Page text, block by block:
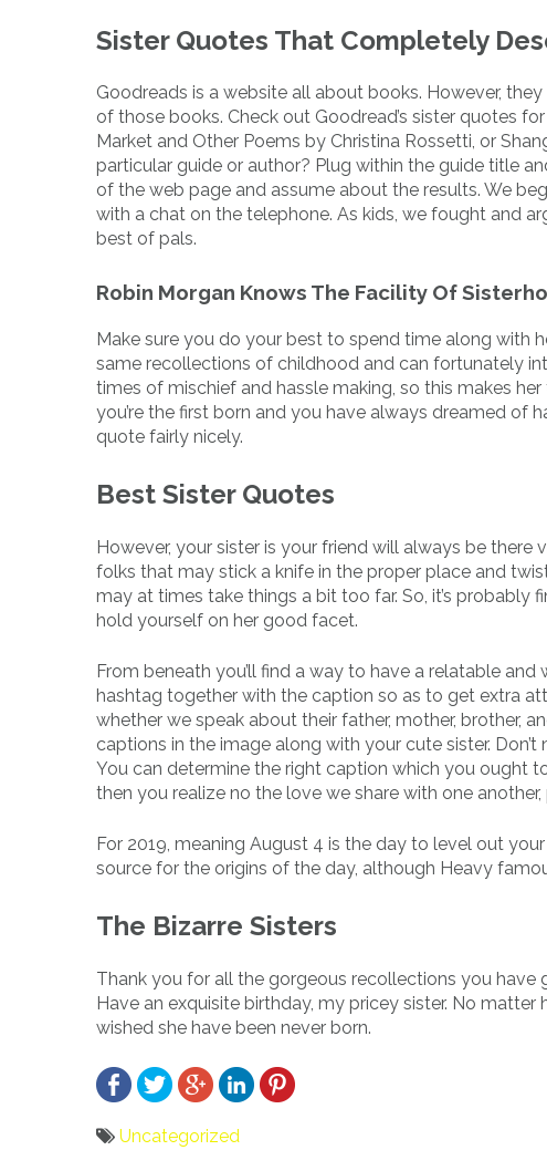
Sister Quotes That Completely
Goodreads is a website all about books. However,
of those books. Check out Goodread’s sister quotes
Market and Other Poems by Christina Rossetti, or
particular guide or author? Plug within the guide title
of the web page and assume about the results. We
with a chat on the telephone. As kids, we fought and
best of pals.
Robin Morgan Knows The Facility Of
Make sure you do your best to spend time along with
same recollections of childhood and can fortunately
times of mischief and hassle making, so this makes
you’re the first born and you have always dreamed of
quote fairly nicely.
Best Sister Quotes
However, your sister is your friend will always be there
folks that may stick a knife in the proper place and
may at times take things a bit too far. So, it’s
hold yourself on her good facet.
From beneath you’ll find a way to have a relatable
hashtag together with the caption so as to get extra
whether we speak about their father, mother, brother,
captions in the image along with your cute sister.
You can determine the right caption which you ought
then you realize no the love we share with one
For 2019, meaning August 4 is the day to level out
source for the origins of the day, although Heavy
The Bizarre Sisters
Thank you for all the gorgeous recollections you have
Have an exquisite birthday, my pricey sister. No
wished she have been never born.
Uncategorized